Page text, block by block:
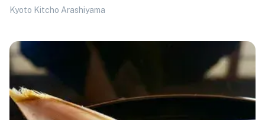
Kyoto Kitcho Arashiyama